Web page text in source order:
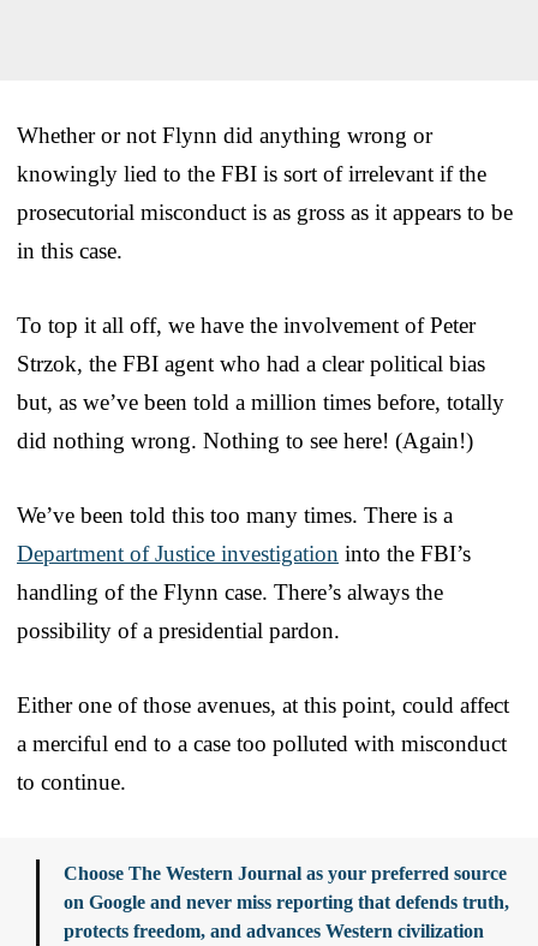
Whether or not Flynn did anything wrong or
knowingly lied to the FBI is sort of irrelevant if the
prosecutorial misconduct is as gross as it appears to be
in this case.
To top it all off, we have the involvement of Peter
Strzok, the FBI agent who had a clear political bias
but, as we’ve been told a million times before, totally
did nothing wrong. Nothing to see here! (Again!)
We’ve been told this too many times. There is a
Department of Justice investigation into the FBI’s
handling of the Flynn case. There’s always the
possibility of a presidential pardon.
Either one of those avenues, at this point, could affect
a merciful end to a case too polluted with misconduct
to continue.
Choose The Western Journal as your preferred source
on Google and never miss reporting that defends truth,
protects freedom, and advances Western civilization